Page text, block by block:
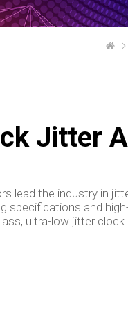
Jitter
lead the industry in
specifications and
ultra-low jitter